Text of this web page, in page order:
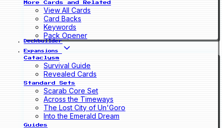
More Cards and Related
View All Cards
Card Backs
Keywords
Pack Opener
Deckbuilder
Expansions
Cataclysm
Survival Guide
Revealed Cards
Standard Sets
Scarab Core Set
Across the Timeways
The Lost City of Un'Goro
Into the Emerald Dream
Guides